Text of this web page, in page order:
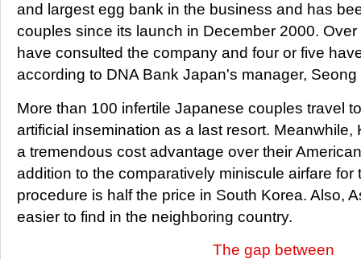
and largest egg bank in the business and has
couples since its launch in December 2000.
have consulted the company and four or five
according to DNA Bank Japan's manager, Seong
More than 100 infertile Japanese couples travel
artificial insemination as a last resort.
a tremendous cost advantage over their
addition to the comparatively miniscule airfare for
procedure is half the price in South Korea. Also,
easier to find in the neighboring country.
The gap between